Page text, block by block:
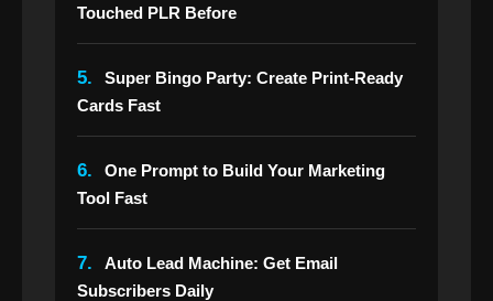
Touched PLR Before
5.
Super Bingo Party: Create Print-Ready
Cards Fast
6.
One Prompt to Build Your Marketing
Tool Fast
7.
Auto Lead Machine: Get Email
Subscribers Daily